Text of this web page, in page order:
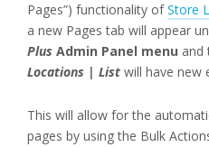
Pages”) functionality ofStore
a new Pages tab will appear
Plus Admin Panel menu and
Locations | List will have new
This will allow for the
pages by using the Bulk